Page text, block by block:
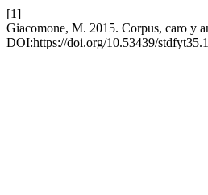
[1]
Giacomone, M. 2015. Corpus, caro y
DOI:https://doi.org/10.53439/